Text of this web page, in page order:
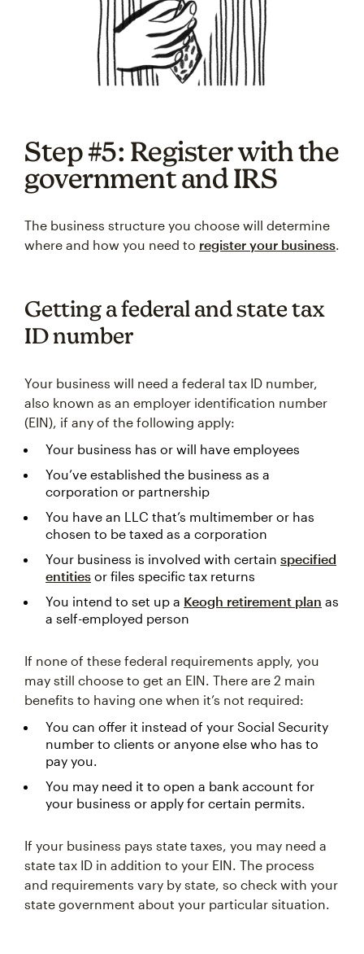
Step #5: Register with the
government and IRS
The business structure you choose will determine
where and how you need to register your business.
Getting a federal and state tax
ID number
Your business will need a federal tax ID number,
also known as an employer identification number
(EIN), if any of the following apply:
Your business has or will have employees
You’ve established the business as a
corporation or partnership
You have an LLC that’s multimember or has
chosen to be taxed as a corporation
Your business is involved with certain specified
entities or files specific tax returns
You intend to set up a Keogh retirement plan as
a self-employed person
If none of these federal requirements apply, you
may still choose to get an EIN. There are 2 main
benefits to having one when it’s not required:
You can offer it instead of your Social Security
number to clients or anyone else who has to
pay you.
You may need it to open a bank account for
your business or apply for certain permits.
If your business pays state taxes, you may need a
state tax ID in addition to your EIN. The process
and requirements vary by state, so check with your
state government about your particular situation.